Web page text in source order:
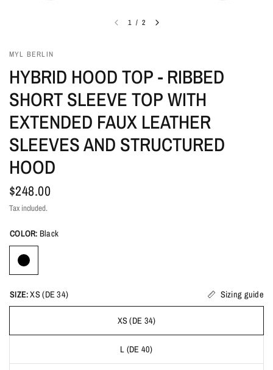
1 / 2
MYL BERLIN
HYBRID HOOD TOP - RIBBED
SHORT SLEEVE TOP WITH
EXTENDED FAUX LEATHER
SLEEVES AND STRUCTURED
HOOD
$248.00
Tax included.
COLOR: Black
SIZE:XS (DE 34) Sizing guide
XS (DE 34)
L (DE 40)